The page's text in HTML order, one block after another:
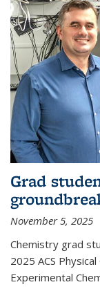
Grad
November 5, 2025
Chemistry grad
2025 ACS
Experimental